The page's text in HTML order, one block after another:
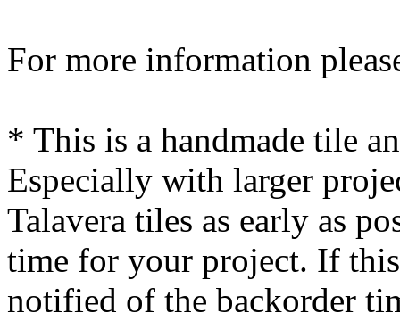
For more information
* This is a handmade tile
Especially with larger
Talavera tiles as early as
time for your project. If
notified of the backorder